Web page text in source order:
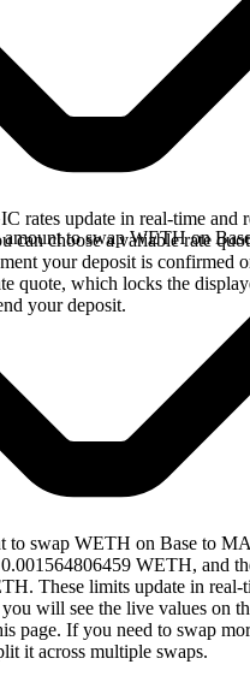
rates update in real-time and
can choose a variable rate
your deposit is confirmed
quote, which locks the
your deposit.
to swap WETH on
to swap WETH on Base to
WETH, and
These limits update in real-
will see the live values on
page. If you need to swap
it across multiple swaps.